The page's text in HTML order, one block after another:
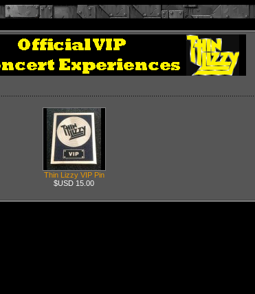
Thin Lizzy VIP Pin
$USD 15.00